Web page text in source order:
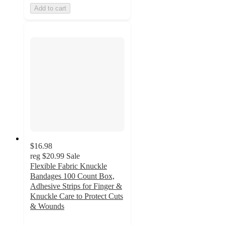
Add to cart
$16.98
reg $20.99 Sale
Flexible Fabric Knuckle
Bandages 100 Count Box,
Adhesive Strips for Finger &
Knuckle Care to Protect Cuts
& Wounds